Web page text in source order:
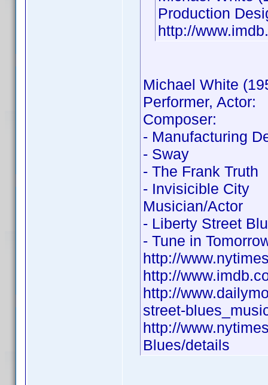
Production
http://
Michael White
Performer, Actor:
Composer:
- Manufacturing
- Sway
- The Frank Truth
- Invisicible City
Musician/Actor
- Liberty Street
- Tune in
http://
http://
http://
street-
http://
Blues/details